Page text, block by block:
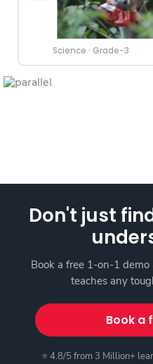
Science · Grade-3
Don't just
Book a free 1-on-1
teaches any
Book a
⭐ 4.8/5 from 3 Million+